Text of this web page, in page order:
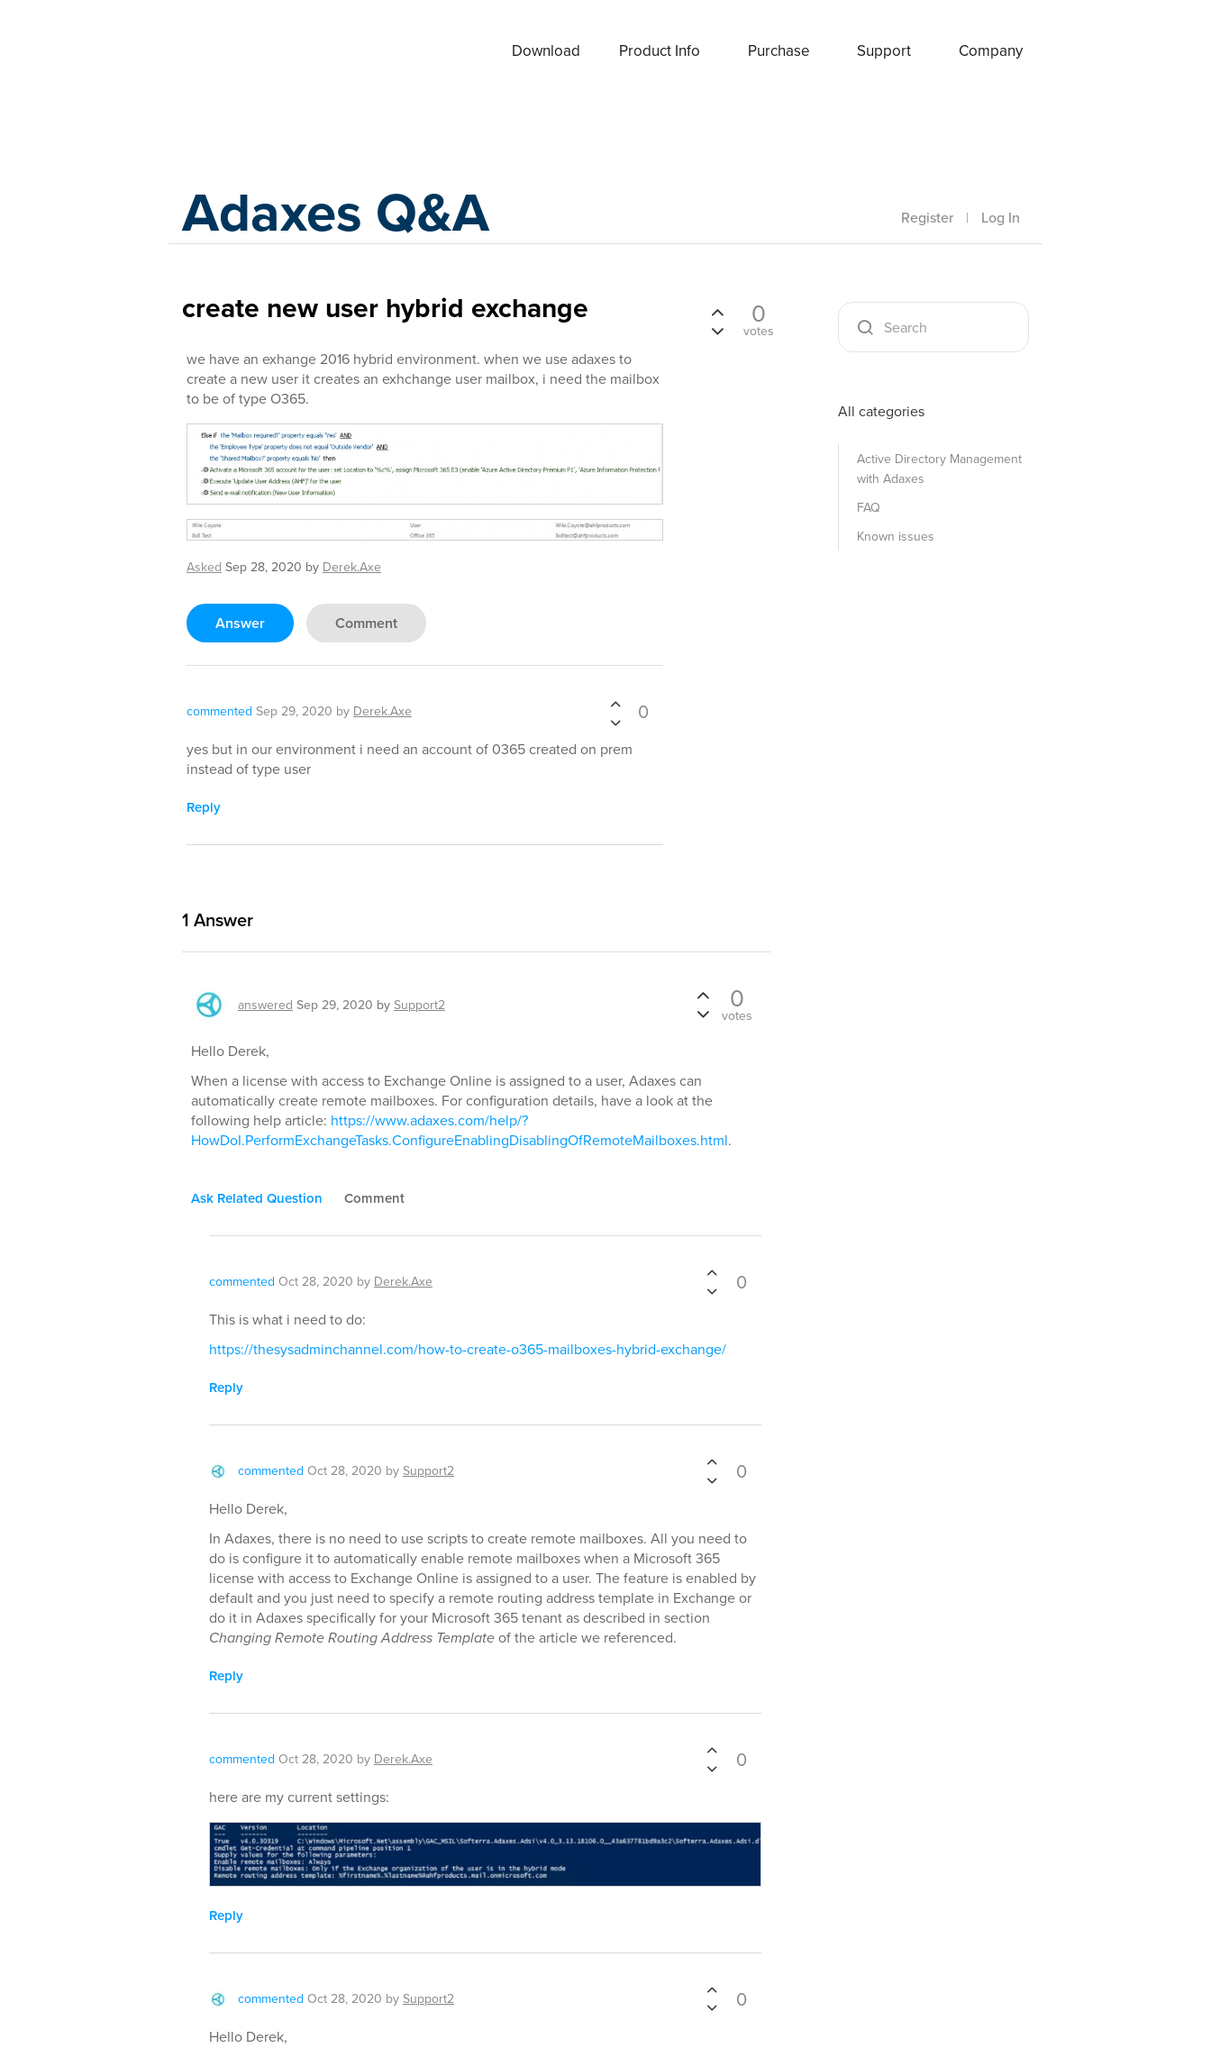
Download Product Info Purchase Support Company
Adaxes Q&A Register | Log In
create new user hybrid exchange
we have an exhange 2016 hybrid environment. when we use adaxes to
create a new user it creates an exhchange user mailbox, i need the mailbox
to be of type O365.
AskedSep 28, 2020 byDerek.Axe
Answer Comment
commented Sep 29, 2020 byDerek.Axe 0
yes but in our environment i need an account of 0365 created on prem
instead of type user
Reply
0
votes
1 Answer
answered Sep 29, 2020 bySupport2 0
votes
Hello Derek,
When a license with access to Exchange Online is assigned to a user, Adaxes can
automatically create remote mailboxes. For configuration details, have a look at the
following help article: https://www.adaxes.com/help/?
HowDoI.PerformExchangeTasks.ConfigureEnablingDisablingOfRemoteMailboxes.html.
Ask Related Question Comment
commented Oct 28, 2020 byDerek.Axe 0
This is what i need to do:
https://thesysadminchannel.com/how-to-create-o365-mailboxes-hybrid-exchange/
Reply
commented Oct 28, 2020 bySupport2 0
Hello Derek,
In Adaxes, there is no need to use scripts to create remote mailboxes. All you need to
do is configure it to automatically enable remote mailboxes when a Microsoft 365
license with access to Exchange Online is assigned to a user. The feature is enabled by
default and you just need to specify a remote routing address template in Exchange or
do it in Adaxes specifically for your Microsoft 365 tenant as described in section
Changing Remote Routing Address Templateof the article we referenced.
Reply
commented Oct 28, 2020 byDerek.Axe 0
here are my current settings:
Reply
commented Oct 28, 2020 bySupport2 0
Hello Derek,
All categories
Active Directory Management
with Adaxes
FAQ
Known issues